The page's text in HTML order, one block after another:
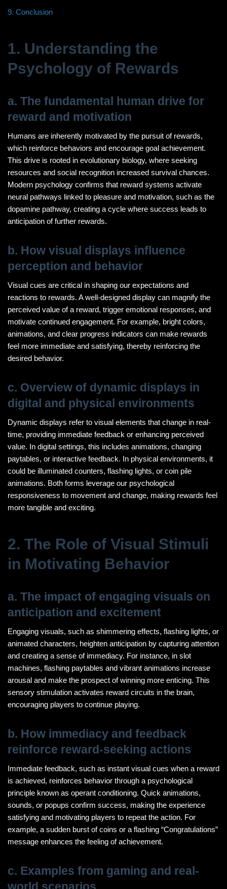
9. Conclusion
1. Understanding the
Psychology of Rewards
a. The fundamental human drive for
reward and motivation
Humans are inherently motivated by the pursuit of rewards,
which reinforce behaviors and encourage goal achievement.
This drive is rooted in evolutionary biology, where seeking
resources and social recognition increased survival chances.
Modern psychology confirms that reward systems activate
neural pathways linked to pleasure and motivation, such as the
dopamine pathway, creating a cycle where success leads to
anticipation of further rewards.
b. How visual displays influence
perception and behavior
Visual cues are critical in shaping our expectations and
reactions to rewards. A well-designed display can magnify the
perceived value of a reward, trigger emotional responses, and
motivate continued engagement. For example, bright colors,
animations, and clear progress indicators can make rewards
feel more immediate and satisfying, thereby reinforcing the
desired behavior.
c. Overview of dynamic displays in
digital and physical environments
Dynamic displays refer to visual elements that change in real-
time, providing immediate feedback or enhancing perceived
value. In digital settings, this includes animations, changing
paytables, or interactive feedback. In physical environments, it
could be illuminated counters, flashing lights, or coin pile
animations. Both forms leverage our psychological
responsiveness to movement and change, making rewards feel
more tangible and exciting.
2. The Role of Visual Stimuli
in Motivating Behavior
a. The impact of engaging visuals on
anticipation and excitement
Engaging visuals, such as shimmering effects, flashing lights, or
animated characters, heighten anticipation by capturing attention
and creating a sense of immediacy. For instance, in slot
machines, flashing paytables and vibrant animations increase
arousal and make the prospect of winning more enticing. This
sensory stimulation activates reward circuits in the brain,
encouraging players to continue playing.
b. How immediacy and feedback
reinforce reward-seeking actions
Immediate feedback, such as instant visual cues when a reward
is achieved, reinforces behavior through a psychological
principle known as operant conditioning. Quick animations,
sounds, or popups confirm success, making the experience
satisfying and motivating players to repeat the action. For
example, a sudden burst of coins or a flashing “Congratulations”
message enhances the feeling of achievement.
c. Examples from gaming and real-